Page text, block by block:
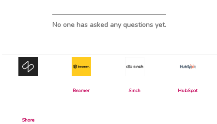
No one has asked any questions yet.
Shore
Beamer Sinch HubSpot